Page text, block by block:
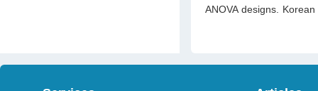
ANOVA designs.